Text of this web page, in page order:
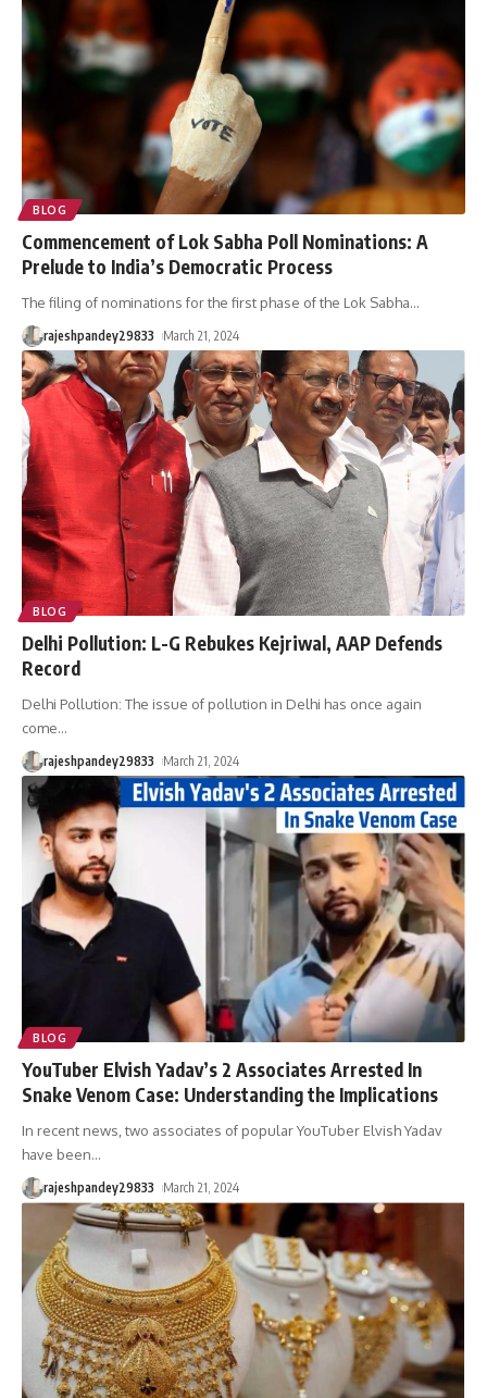
BLOG
Commencement of Lok Sabha Poll Nominations: A
Prelude to India’s Democratic Process
The filing of nominations for the first phase of the Lok Sabha…
rajeshpandey29833 March 21, 2024
BLOG
Delhi Pollution: L-G Rebukes Kejriwal, AAP Defends
Record
Delhi Pollution: The issue of pollution in Delhi has once again
come…
rajeshpandey29833 March 21, 2024
BLOG
YouTuber Elvish Yadav’s 2 Associates Arrested In
Snake Venom Case: Understanding the Implications
In recent news, two associates of popular YouTuber Elvish Yadav
have been…
rajeshpandey29833 March 21, 2024